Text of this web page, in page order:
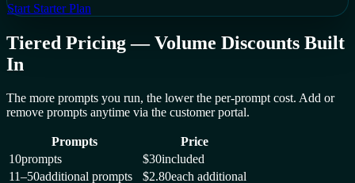
Start Starter Plan
Tiered Pricing — Volume Discounts Built
In
The more prompts you run, the lower the per-prompt cost. Add or
remove prompts anytime via the customer portal.
Prompts
Price
10prompts $30included
11–50additional prompts $2.80each additional